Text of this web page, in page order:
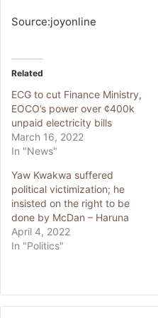
Source:joyonline
Related
ECG to cut Finance Ministry,
EOCO’s power over ¢400k
unpaid electricity bills
March 16, 2022
In "News"
Yaw Kwakwa suffered
political victimization; he
insisted on the right to be
done by McDan – Haruna
April 4, 2022
In "Politics"